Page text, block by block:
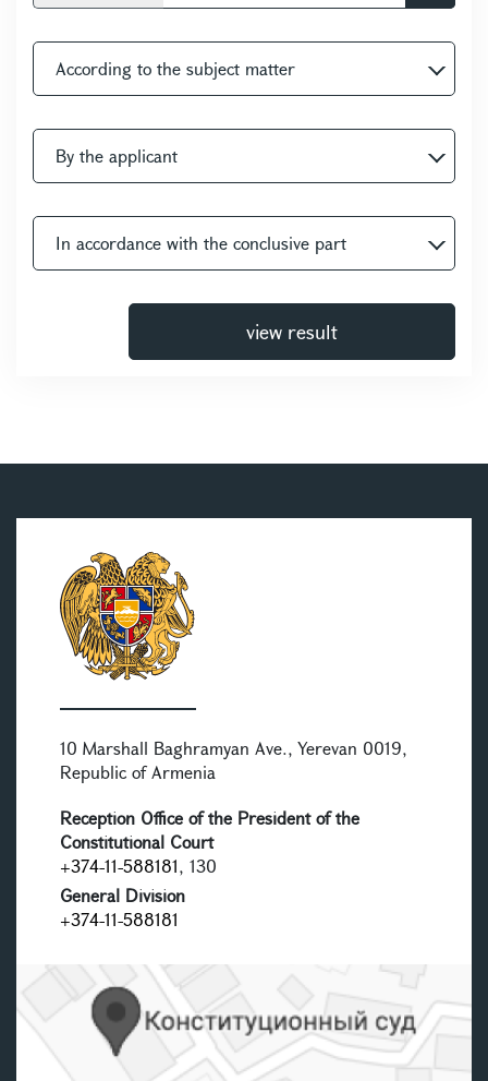
According to the subject matter
By the applicant
In accordance with the conclusive part
view result
10 Marshall Baghramyan Ave., Yerevan 0019,
Republic of Armenia
Reception Office of the President of the
Constitutional Court
+374-11-588181, 130
General Division
+374-11-588181